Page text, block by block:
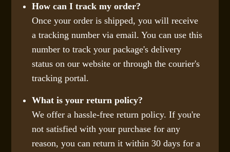
How can I track my order?
Once your order is shipped, you will receive
a tracking number via email. You can use this
number to track your package's delivery
status on our website or through the courier's
tracking portal.
What is your return policy?
We offer a hassle-free return policy. If you're
not satisfied with your purchase for any
reason, you can return it within 30 days for a